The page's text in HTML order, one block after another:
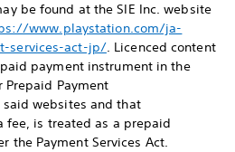
be found at the SIE Inc. website
www.playstation.com/ja-
services-act-jp/. Licenced content
payment instrument in the
Payment
websites and that
fee, is treated as a prepaid
the Payment Services Act.